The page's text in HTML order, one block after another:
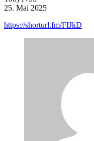
25. Mai 2025
https://shorturl.fm/FIJkD